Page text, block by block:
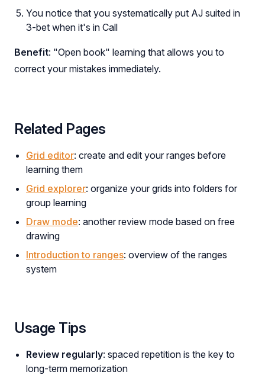
You notice that you systematically put AJ suited in
3-bet when it's in Call
Benefit: "Open book" learning that allows you to
correct your mistakes immediately.
Related Pages
Grid editor: create and edit your ranges before
learning them
Grid explorer: organize your grids into folders for
group learning
Draw mode: another review mode based on free
drawing
Introduction to ranges: overview of the ranges
system
Usage Tips
Review regularly: spaced repetition is the key to
long-term memorization